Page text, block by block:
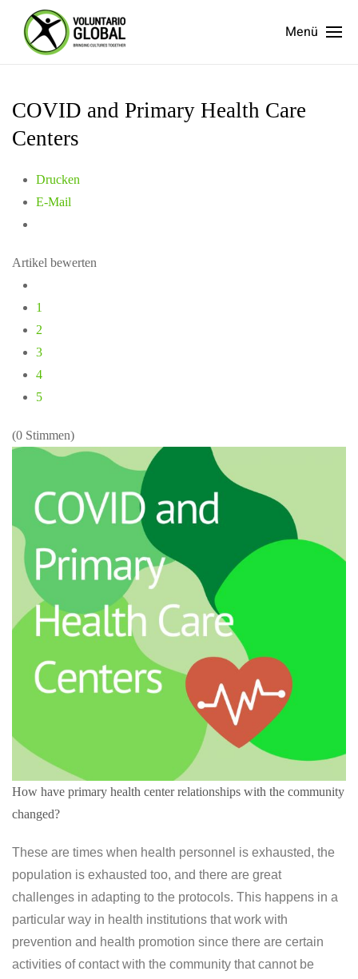
Menü
COVID and Primary Health Care
Centers
Drucken
E-Mail
Artikel bewerten
1
2
3
4
5
(0 Stimmen)
How have primary health center relationships with the community
changed?
These are times when health personnel is exhausted, the
population is exhausted too, and there are great
challenges in adapting to the protocols. This happens in a
particular way in health institutions that work with
prevention and health promotion since there are certain
activities of contact with the community that cannot be